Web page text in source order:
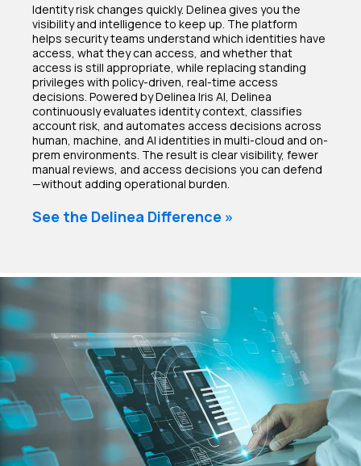
Identity risk changes quickly. Delinea gives you the
visibility and intelligence to keep up. The platform
helps security teams understand which identities have
access, what they can access, and whether that
access is still appropriate, while replacing standing
privileges with policy-driven, real-time access
decisions. Powered by Delinea Iris AI, Delinea
continuously evaluates identity context, classifies
account risk, and automates access decisions across
human, machine, and AI identities in multi-cloud and on-
prem environments. The result is clear visibility, fewer
manual reviews, and access decisions you can defend
—without adding operational burden.
See the Delinea Difference »